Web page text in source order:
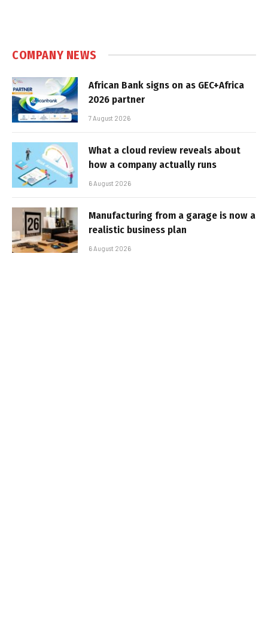
COMPANY NEWS
African Bank signs on as GEC+Africa
2026 partner
7 August 2026
What a cloud review reveals about
how a company actually runs
6 August 2026
Manufacturing from a garage is now a
realistic business plan
6 August 2026